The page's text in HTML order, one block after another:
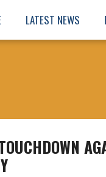
LATEST NEWS